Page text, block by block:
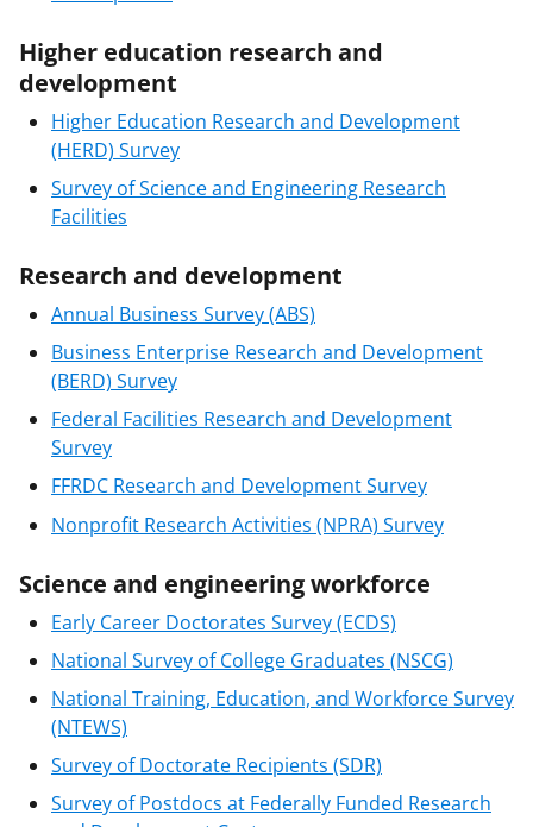
Higher education research and
development
Higher Education Research and Development
(HERD) Survey
Survey of Science and Engineering Research
Facilities
Research and development
Annual Business Survey (ABS)
Business Enterprise Research and Development
(BERD) Survey
Federal Facilities Research and Development
Survey
FFRDC Research and Development Survey
Nonprofit Research Activities (NPRA) Survey
Science and engineering workforce
Early Career Doctorates Survey (ECDS)
National Survey of College Graduates (NSCG)
National Training, Education, and Workforce Survey
(NTEWS)
Survey of Doctorate Recipients (SDR)
Survey of Postdocs at Federally Funded Research